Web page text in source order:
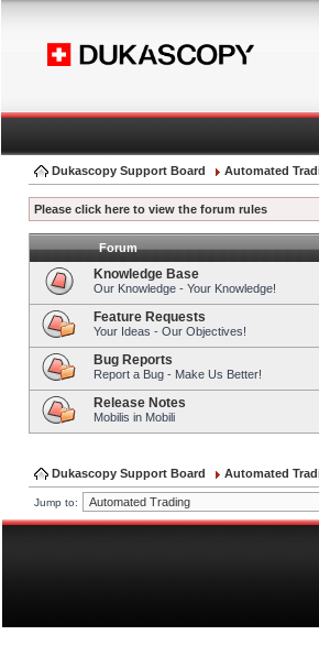
Dukascopy Support Board Automated
Please click here to view the forum rules
Forum
Knowledge Base
Our Knowledge - Your Knowledge!
Feature Requests
Your Ideas - Our Objectives!
Bug Reports
Report a Bug - Make Us Better!
Release Notes
Mobilis in Mobili
Dukascopy Support Board Automated
Jump to: